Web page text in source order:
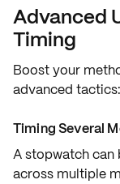
Advanced
Timing
Boost your
advanced tactics:
Timing Several
A stopwatch can
across multiple